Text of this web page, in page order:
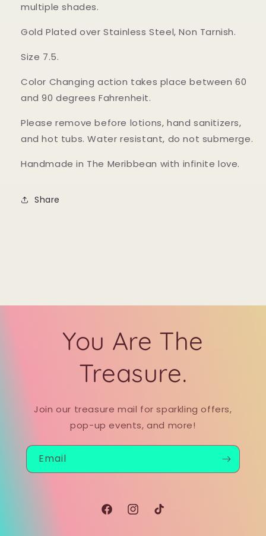
multiple shades.
Gold Plated over Stainless Steel, Non Tarnish.
Size 7.5.
Color Changing action takes place between 60
and 90 degrees Fahrenheit.
Please remove before lotions, hand sanitizers,
and hot tubs. Water resistant, do not submerge.
Handmade in The Meribbean with infinite love.
Share
You Are The
Treasure.
Join our treasure mail for sparkling offers,
pop-up events, and more!
Email
FacebookInstagram
TikTok